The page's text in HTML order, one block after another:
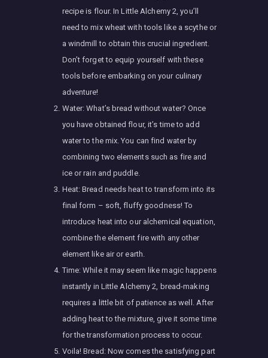
recipe is flour. In Little Alchemy 2, you’ll
need to mix wheat with tools like a scythe or
a windmill to obtain this crucial ingredient.
Don’t forget to equip yourself with these
tools before embarking on your culinary
adventure!
Water: What’s bread without water? Once
you have obtained flour, it’s time to add
water to the mix. You can find water by
combining two elements such as fire and
ice or rain and puddle.
Heat: Bread needs heat to transform into its
final form – soft, fluffy goodness! To
introduce heat into our alchemical equation,
combine the element fire with any other
element like air or earth.
Time: While it may seem like magic happens
instantly in Little Alchemy 2, bread-making
requires a little bit of patience as well. After
adding heat to the mixture, give it some time
for the transformation process to occur.
Voila! Bread: Now comes the satisfying part